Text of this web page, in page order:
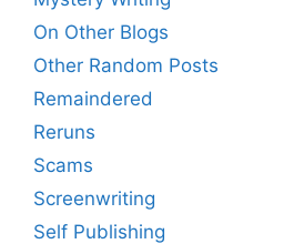
On Other Blogs
Other Random Posts
Remaindered
Reruns
Scams
Screenwriting
Self Publishing